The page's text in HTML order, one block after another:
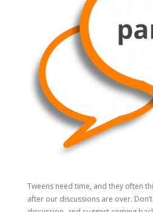
Tweens need time, and they often
after our discussions are over.